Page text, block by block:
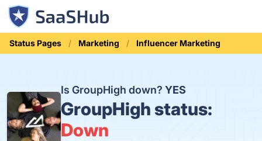
Status Pages Marketing Influencer Marketing
Is GroupHigh down? YES
GroupHigh status:
Down